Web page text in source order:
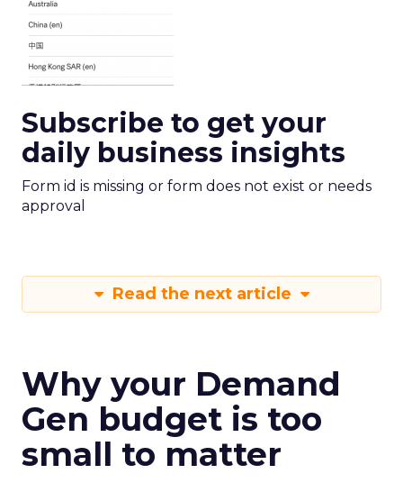
Subscribe to get your
daily business insights
Form id is missing or form does not exist or needs
approval
Read the next article
Why your Demand
Gen budget is too
small to matter